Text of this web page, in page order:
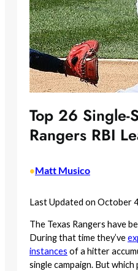
Top 26 Single-
Rangers RBI
•Matt Musico
Last Updated on October
The Texas Rangers have
During that time they’ve
instances of a hitter
single campaign. But